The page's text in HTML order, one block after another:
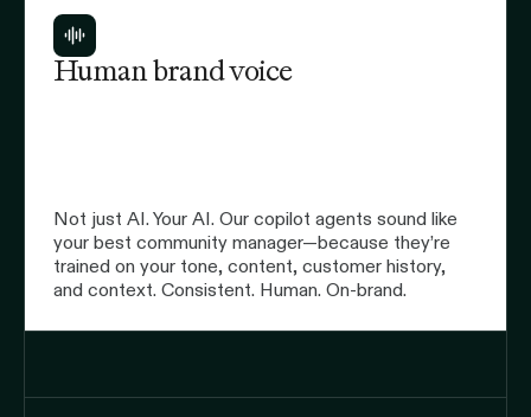
Human brand voice
Not just AI. Your AI. Our copilot agents sound like
your best community manager—because they’re
trained on your tone, content, customer history,
and context. Consistent. Human. On-brand.